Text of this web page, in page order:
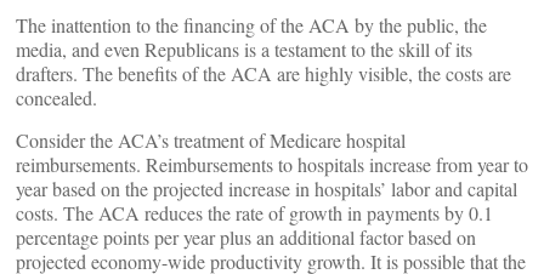
The inattention to the financing of the ACA by the public, the
media, and even Republicans is a testament to the skill of its
drafters. The benefits of the ACA are highly visible, the costs are
concealed.
Consider the ACA’s treatment of Medicare hospital
reimbursements. Reimbursements to hospitals increase from year to
year based on the projected increase in hospitals’ labor and capital
costs. The ACA reduces the rate of growth in payments by 0.1
percentage points per year plus an additional factor based on
projected economy-wide productivity growth. It is possible that the